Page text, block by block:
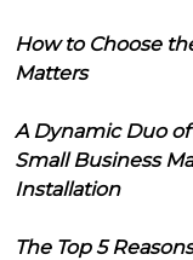
How to Choose
Matters
A Dynamic Duo
Small Business
Installation
The Top 5